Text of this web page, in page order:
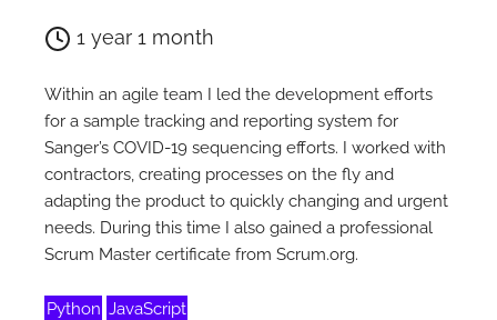
1 year 1 month
Within an agile team I led the development efforts
for a sample tracking and reporting system for
Sanger’s COVID-19 sequencing efforts. I worked with
contractors, creating processes on the fly and
adapting the product to quickly changing and urgent
needs. During this time I also gained a professional
Scrum Master certificate from Scrum.org.
Python JavaScript